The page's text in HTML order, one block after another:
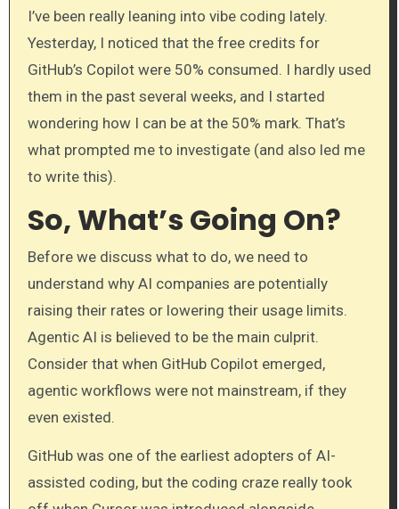
I’ve been really leaning into vibe coding lately.
Yesterday, I noticed that the free credits for
GitHub’s Copilot were 50% consumed. I hardly used
them in the past several weeks, and I started
wondering how I can be at the 50% mark. That’s
what prompted me to investigate (and also led me
to write this).
So, What’s Going On?
Before we discuss what to do, we need to
understand why AI companies are potentially
raising their rates or lowering their usage limits.
Agentic AI is believed to be the main culprit.
Consider that when GitHub Copilot emerged,
agentic workflows were not mainstream, if they
even existed.
GitHub was one of the earliest adopters of AI-
assisted coding, but the coding craze really took